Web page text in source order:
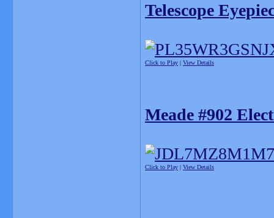
Telescope
Click to Play | View Details
Meade #902
Click to Play | View Details